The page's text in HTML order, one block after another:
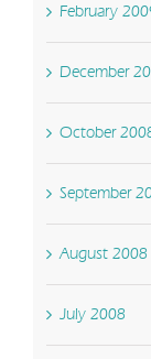
February
December
October
September
August 2008
July 2008